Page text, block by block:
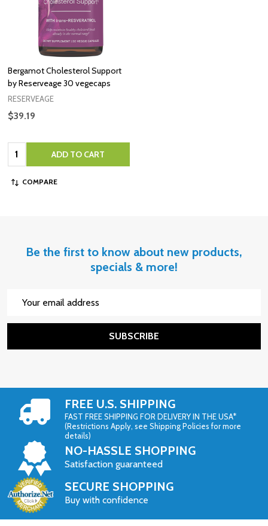
Bergamot Cholesterol Support
by Reserveage 30 vegecaps
RESERVEAGE
$39.19
Quantity: ADD TO CART
COMPARE
Be the first to know about new products,
specials & more!
SUBSCRIBE
FREE U.S. SHIPPING
FAST FREE SHIPPING FOR DELIVERY IN THE USA*
(Restrictions Apply, see Shipping Policies for more
details)
NO-HASSLE SHOPPING
Satisfaction guaranteed
SECURE SHOPPING
Buy with confidence